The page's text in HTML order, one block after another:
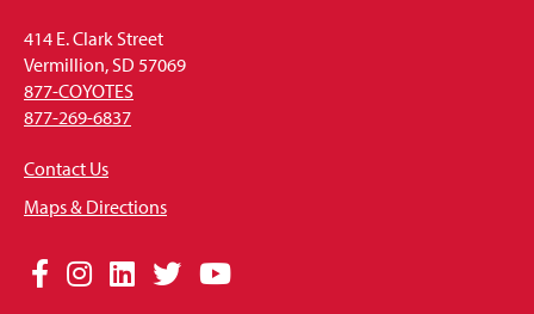
414 E. Clark Street
Vermillion, SD 57069
877-COYOTES
877-269-6837
Contact Us
Maps & Directions
Social
Facebook
Instagram
LinkedIn
TwitterYouTube